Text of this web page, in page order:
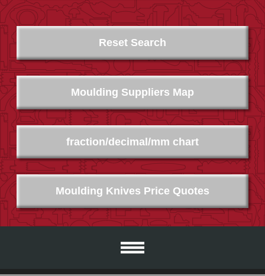
Moulding Suppliers Map
Moulding Knives Price Quotes
fraction/decimal/mm chart
Reset Search